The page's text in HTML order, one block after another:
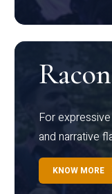
For
and narrative
KNOW MORE